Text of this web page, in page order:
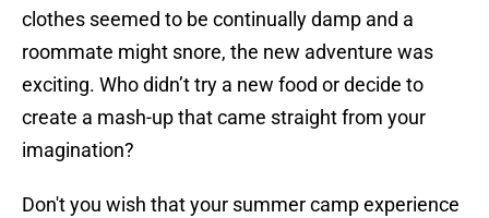
clothes seemed to be continually damp and a
roommate might snore, the new adventure was
exciting. Who didn’t try a new food or decide to
create a mash-up that came straight from your
imagination?
Don't you wish that your summer camp experience